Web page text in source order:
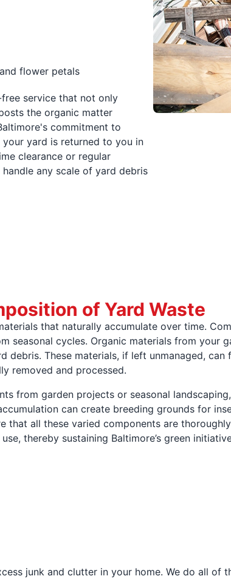
flower petals
service that not only
the organic matter
commitment to
yard is returned to you in
clearance or regular
any scale of yard debris
of Yard Waste
that naturally accumulate over time.
seasonal cycles. Organic materials from your
debris. These materials, if left unmanaged,
removed and processed.
from garden projects or seasonal
can create breeding grounds for
that all these varied components are
thereby sustaining Baltimore’s green
junk and clutter in your home. We do all of